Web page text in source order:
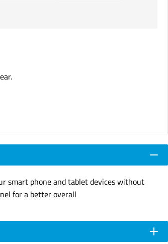
smart phone and tablet devices without
for a better overall